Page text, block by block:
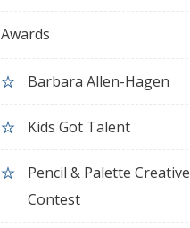
Awards
Barbara Allen-Hagen
Kids Got Talent
Pencil & Palette Creative
Contest